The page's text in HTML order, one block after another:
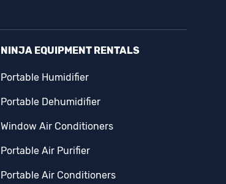
NINJA EQUIPMENT RENTALS
Portable Humidifier
Portable Dehumidifier
Window Air Conditioners
Portable Air Purifier
Portable Air Conditioners